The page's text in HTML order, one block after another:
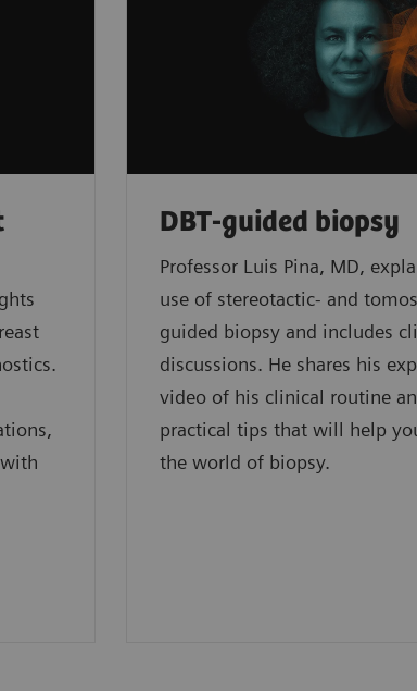
DBT-guided biopsy
Professor Luis Pina, MD,
use of stereotactic- and
guided biopsy and includes
discussions. He shares his
video of his clinical routine
practical tips that will help
the world of biopsy.